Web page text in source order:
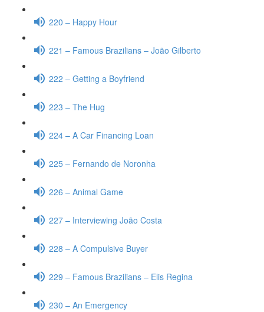
220 – Happy Hour
221 – Famous Brazilians – João Gilberto
222 – Getting a Boyfriend
223 – The Hug
224 – A Car Financing Loan
225 – Fernando de Noronha
226 – Animal Game
227 – Interviewing João Costa
228 – A Compulsive Buyer
229 – Famous Brazilians – Elis Regina
230 – An Emergency